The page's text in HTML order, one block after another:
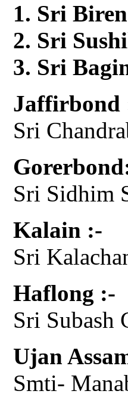
Sri
Sri
Sri
Jaffirbond
Sri
Sri Sidhim
Kalain :-
Sri
Haflong :-
Sri Subash
Ujan
Smti-